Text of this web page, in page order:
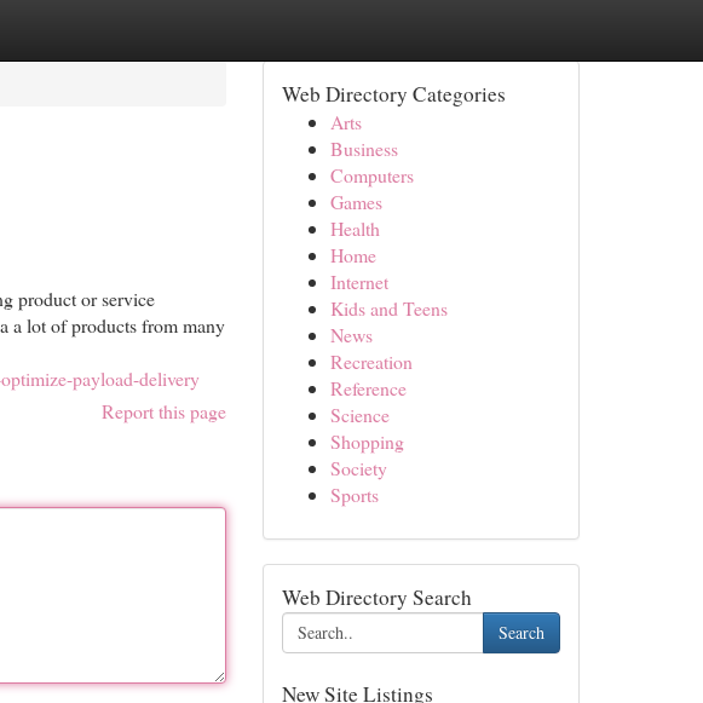
product or service
a lot of products from many
payload-delivery
Report this page
Web Directory Categories
Arts
Business
Computers
Games
Health
Home
Internet
Kids and Teens
News
Recreation
Reference
Science
Shopping
Society
Sports
Web Directory Search
Search
New Site Listings